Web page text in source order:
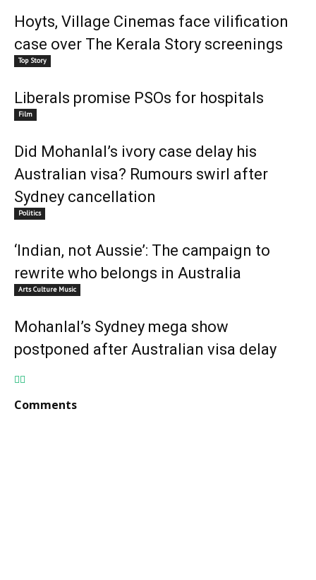
Hoyts, Village Cinemas face vilification
case over The Kerala Story screenings
Top Story
Liberals promise PSOs for hospitals
Film
Did Mohanlal’s ivory case delay his
Australian visa? Rumours swirl after
Sydney cancellation
Politics
‘Indian, not Aussie’: The campaign to
rewrite who belongs in Australia
Arts Culture Music
Mohanlal’s Sydney mega show
postponed after Australian visa delay
Comments